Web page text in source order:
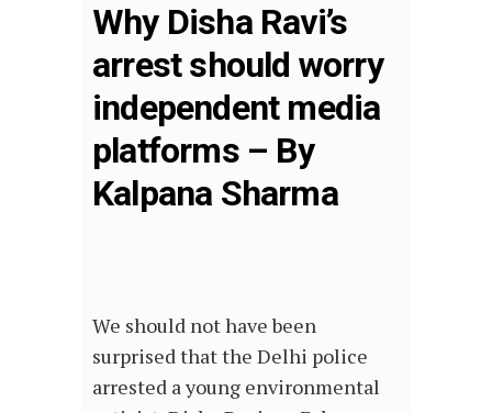
Why Disha Ravi’s
arrest should worry
independent media
platforms – By
Kalpana Sharma
We should not have been
surprised that the Delhi police
arrested a young environmental